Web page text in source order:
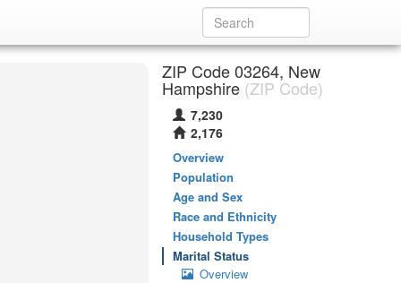
ZIP Code 03264, New
Hampshire (ZIP Code)
7,230
2,176
Overview
Population
Age and Sex
Race and Ethnicity
Household Types
Marital Status
Overview